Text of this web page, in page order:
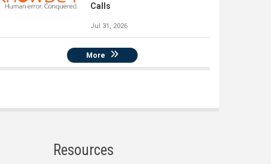
Calls
Jul 31, 2026
More
Resources